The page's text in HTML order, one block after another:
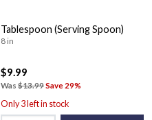
Tablespoon (Serving Spoon)
8 in
$9.99
Was $13.99Save 29%
Only 3 left in stock